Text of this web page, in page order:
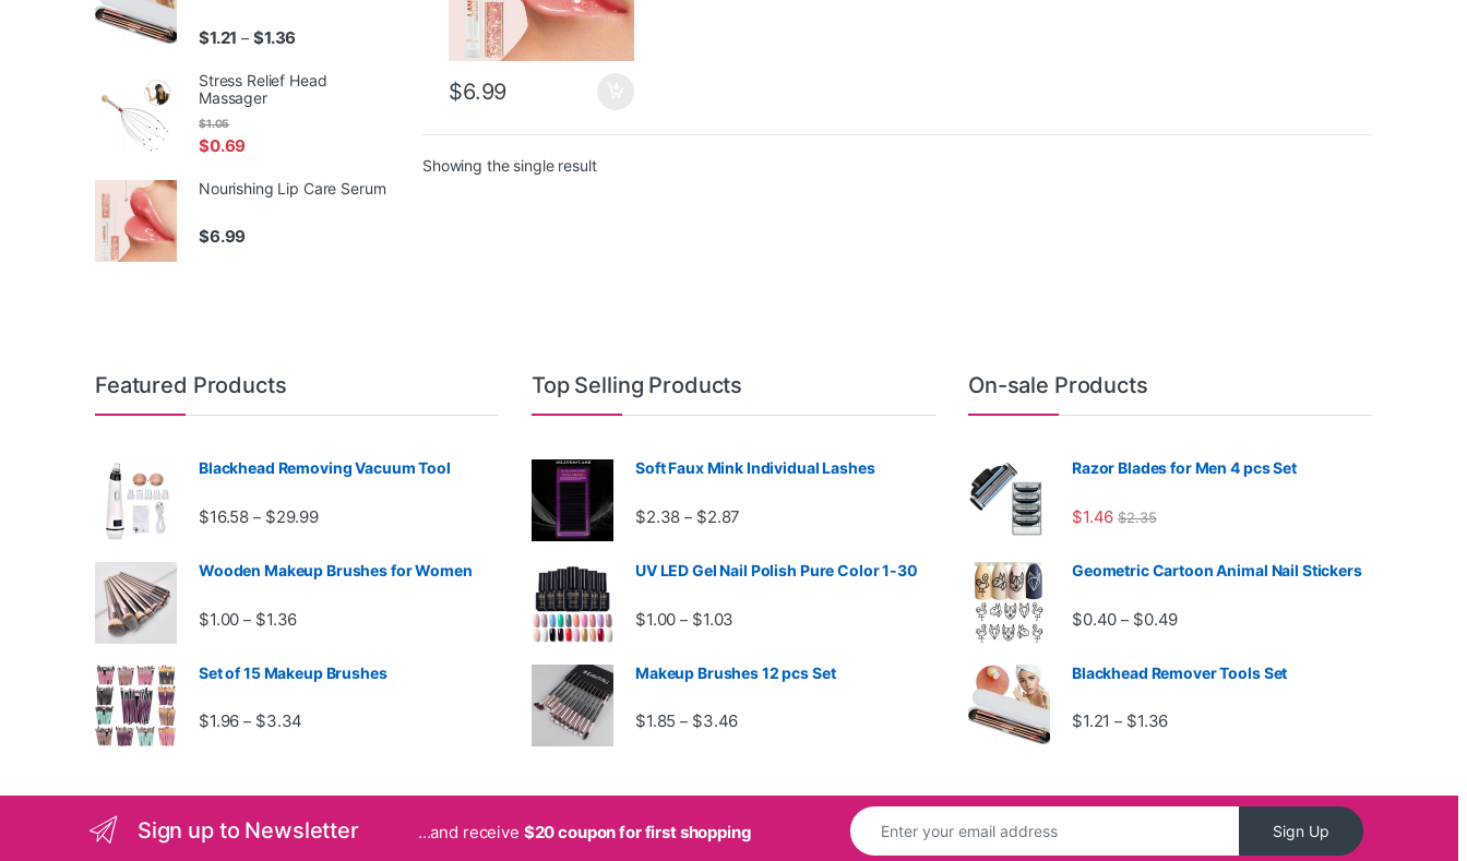
$6.99
Showing the single result
$1.21 – $1.36 Price range: $1.21 through $1.36
Stress Relief Head
Massager
$0.69
$1.05
Nourishing Lip Care Serum
$6.99
Featured Products
Blackhead Removing Vacuum Tool
$16.58 – $29.99Price range: $16.58 through $29.99
Wooden Makeup Brushes for Women
$1.00 – $1.36Price range: $1.00 through $1.36
Set of 15 Makeup Brushes
$1.96 – $3.34
Top Selling Products
Soft Faux Mink Individual Lashes
$2.38 – $2.87
UV LED Gel Nail Polish Pure Color 1-30
$1.00 – $1.03
Makeup Brushes 12 pcs Set
$1.85 – $3.46Price range: $1.85 through $3.46
On-sale Products
Razor Blades for Men 4 pcs Set
$1.46 $2.35
Geometric Cartoon Animal Nail Stickers
$0.40 – $0.49Price range: $0.40 through $0.49
Blackhead Remover Tools Set
$1.21 – $1.36Price range: $1.21 through $1.36
Sign up to Newsletter ...and receive $20 coupon for first shopping Sign Up